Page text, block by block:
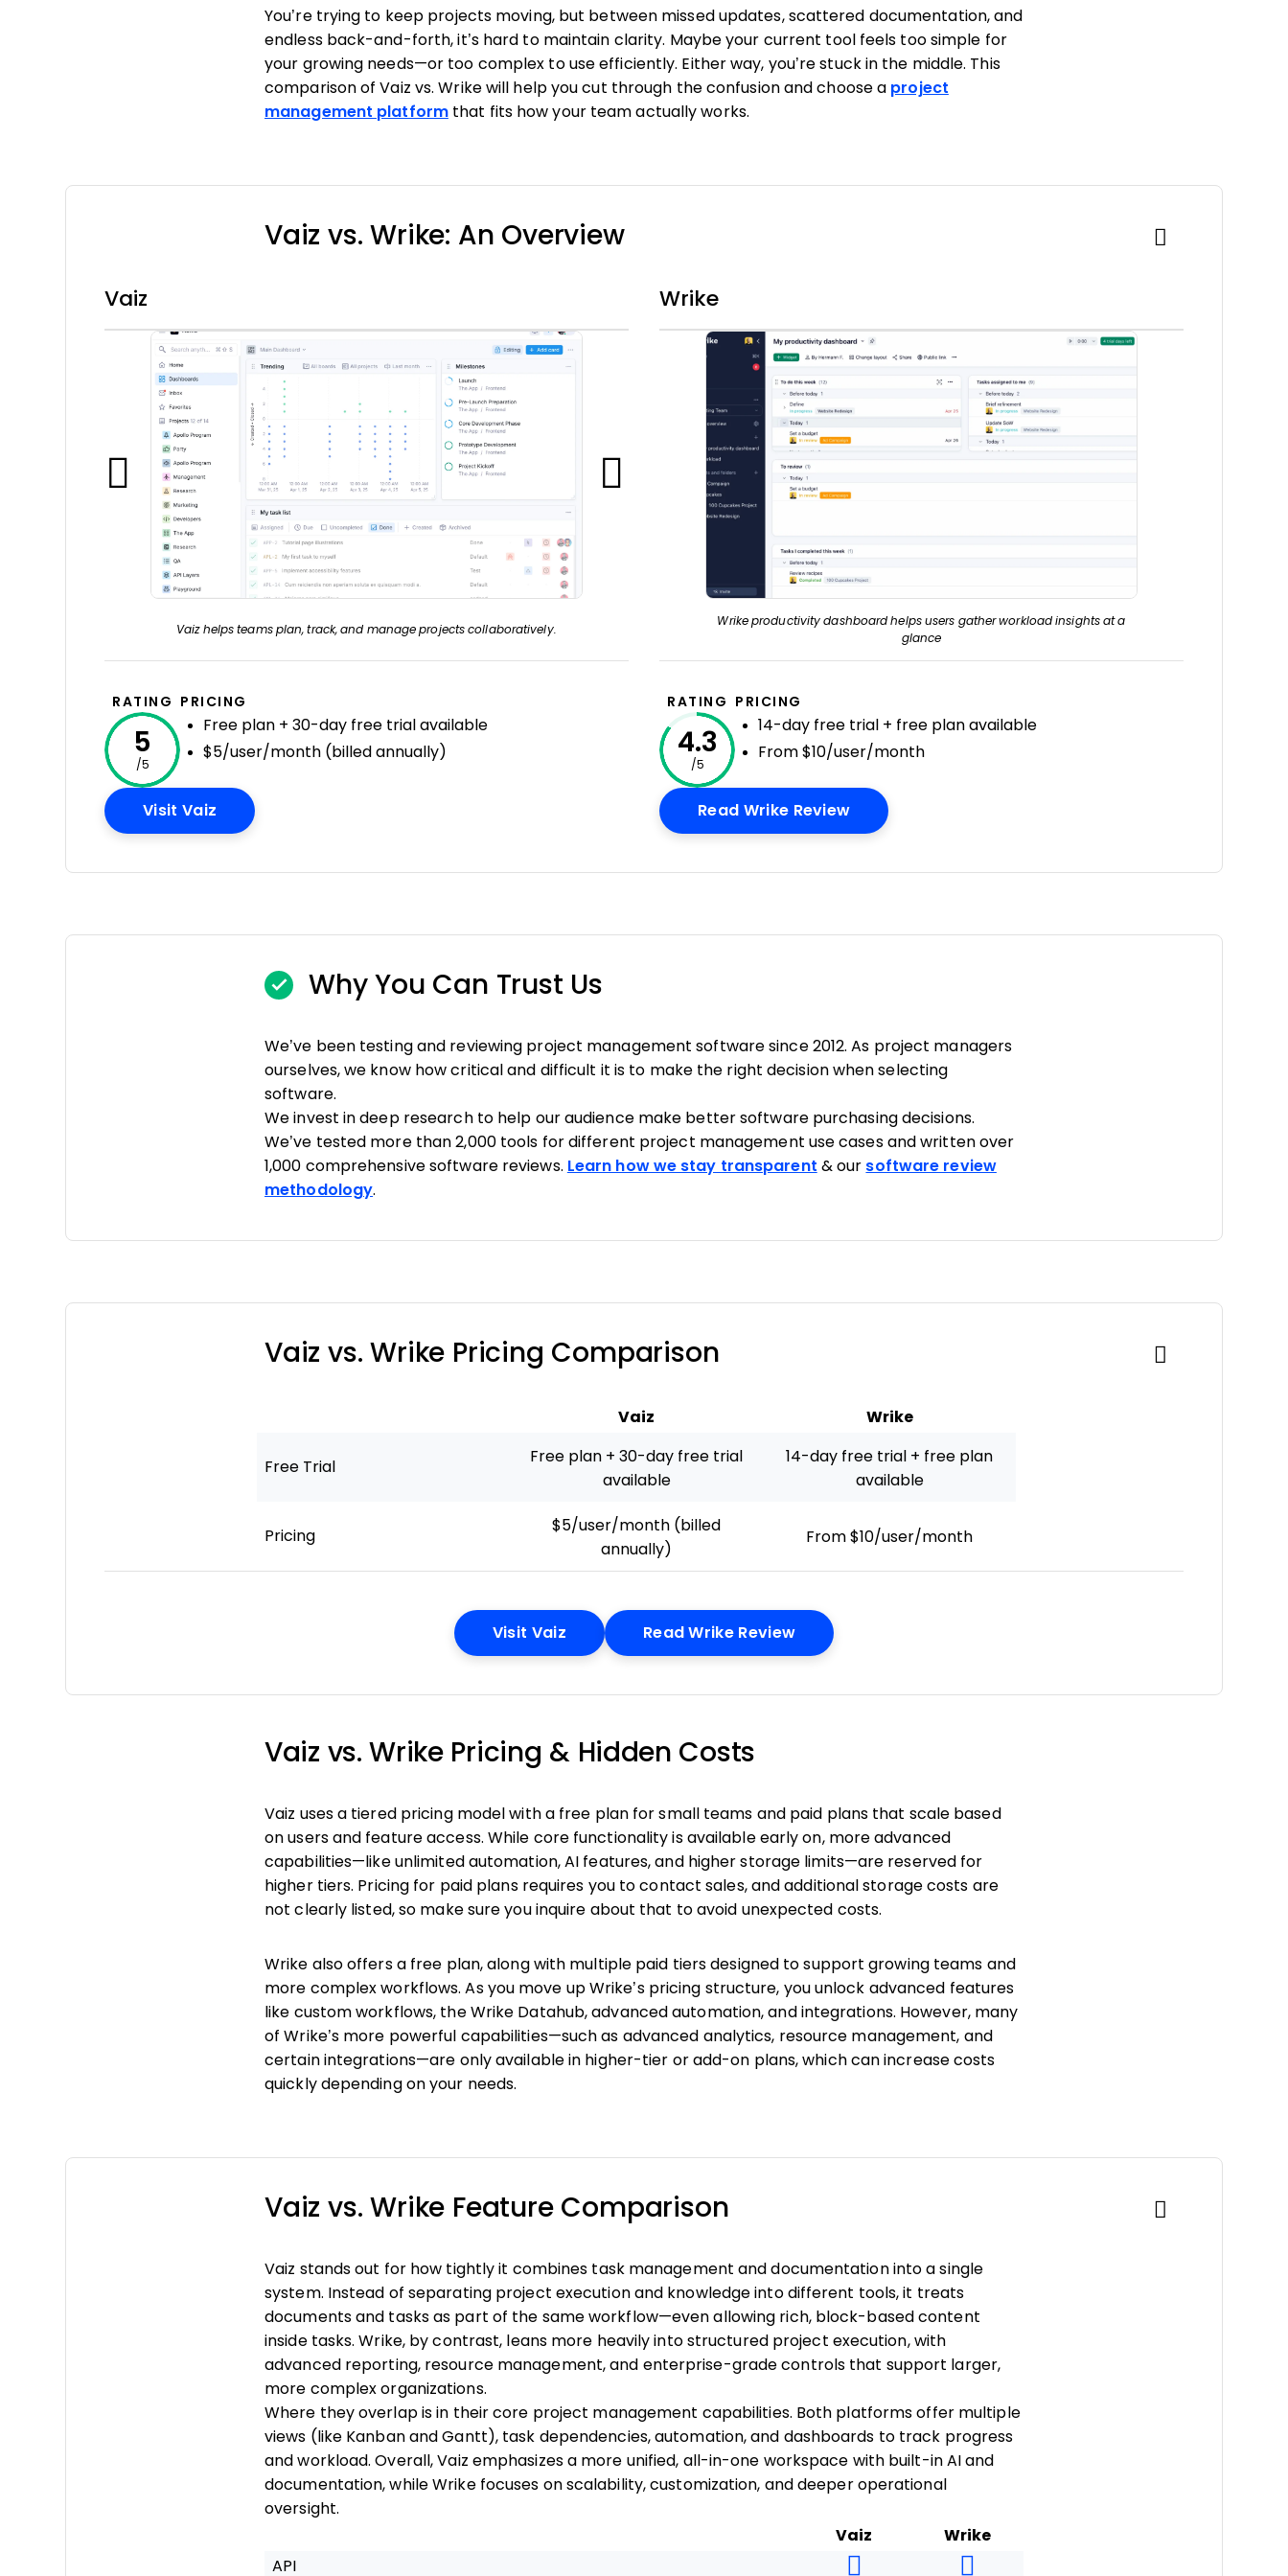
You’re trying to keep projects moving, but between missed updates, scattered documentation, and
endless back-and-forth, it’s hard to maintain clarity. Maybe your current tool feels too simple for
your growing needs—or too complex to use efficiently. Either way, you’re stuck in the middle. This
comparison of Vaiz vs. Wrike will help you cut through the confusion and choose a project
management platformthat fits how your team actually works.
Vaiz vs. Wrike: An Overview
Vaiz
Vaiz helps teams plan, track, and manage projects collaboratively.
RATING
5
/5
PRICING
Free plan + 30-day free trial available
$5/user/month (billed annually)
Visit Vaiz Opens New Window
Wrike
Wrike productivity dashboard helps users gather workload insights at a
glance
RATING
4.3
/5
PRICING
14-day free trial + free plan available
From $10/user/month
Read Wrike ReviewOpens New Window
Why You Can Trust Us
We’ve been testing and reviewing project management software since 2012. As project managers
ourselves, we know how critical and difficult it is to make the right decision when selecting
software.
We invest in deep research to help our audience make better software purchasing decisions.
We’ve tested more than 2,000 tools for different project management use cases and written over
1,000 comprehensive software reviews. Learn how we stay transparent & our software review
methodology.
Vaiz vs. Wrike Pricing Comparison
Vaiz Wrike
Free Trial
Free plan + 30-day free trial
available
14-day free trial + free plan
available
Pricing
$5/user/month (billed
annually)
From $10/user/month
Visit VaizOpens New Window
Read Wrike ReviewOpens New Window
Vaiz vs. Wrike Pricing & Hidden Costs
Vaiz uses a tiered pricing model with a free plan for small teams and paid plans that scale based
on users and feature access. While core functionality is available early on, more advanced
capabilities—like unlimited automation, AI features, and higher storage limits—are reserved for
higher tiers. Pricing for paid plans requires you to contact sales, and additional storage costs are
not clearly listed, so make sure you inquire about that to avoid unexpected costs.
Wrike also offers a free plan, along with multiple paid tiers designed to support growing teams and
more complex workflows. As you move up Wrike’s pricing structure, you unlock advanced features
like custom workflows, the Wrike Datahub, advanced automation, and integrations. However, many
of Wrike’s more powerful capabilities—such as advanced analytics, resource management, and
certain integrations—are only available in higher-tier or add-on plans, which can increase costs
quickly depending on your needs.
Vaiz vs. Wrike Feature Comparison
Vaiz stands out for how tightly it combines task management and documentation into a single
system. Instead of separating project execution and knowledge into different tools, it treats
documents and tasks as part of the same workflow—even allowing rich, block-based content
inside tasks. Wrike, by contrast, leans more heavily into structured project execution, with
advanced reporting, resource management, and enterprise-grade controls that support larger,
more complex organizations.
Where they overlap is in their core project management capabilities. Both platforms offer multiple
views (like Kanban and Gantt), task dependencies, automation, and dashboards to track progress
and workload. Overall, Vaiz emphasizes a more unified, all-in-one workspace with built-in AI and
documentation, while Wrike focuses on scalability, customization, and deeper operational
oversight.
Vaiz
Wrike
API